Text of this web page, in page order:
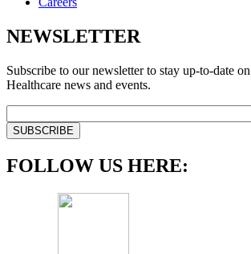
NEWSLETTER
Subscribe to our newsletter to stay up-to-date
Healthcare news and events.
FOLLOW US HERE: